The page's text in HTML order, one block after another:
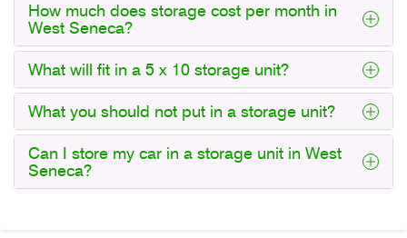
How much does storage cost per month in
West Seneca?
What will fit in a 5 x 10 storage unit?
What you should not put in a storage unit?
Can I store my car in a storage unit in West
Seneca?